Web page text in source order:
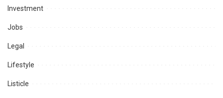
Investment
Jobs
Legal
Lifestyle
Listicle